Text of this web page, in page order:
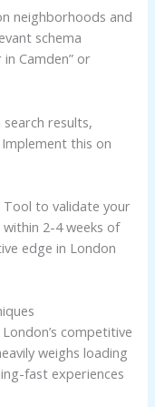
neighborhoods and
schema
Camden” or
results,
this on
Tool to validate your
2-4 weeks of
edge in London
competitive
weighs loading
fast experiences